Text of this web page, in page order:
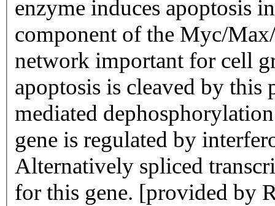
enzyme induces apoptosis
component of the Myc/
network important for cell
apoptosis is cleaved by this
mediated
gene is regulated by
Alternatively spliced
for this gene. [provided by